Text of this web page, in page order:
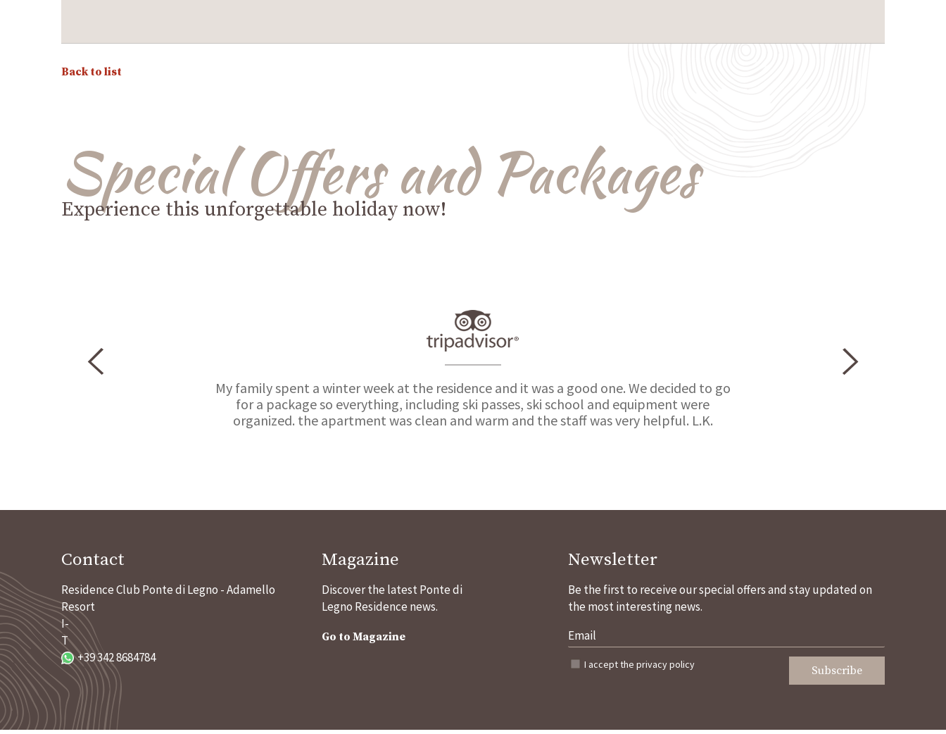
Back to list
Special Offers and Packages
Experience this unforgettable holiday now!
My family spent a winter week at the residence and it was a good one. We decided to go
for a package so everything, including ski passes, ski school and equipment were
organized. the apartment was clean and warm and the staff was very helpful. L.K.
Contact
Residence Club Ponte di Legno - Adamello
Resort
I-
T
+39 342 8684784
Magazine
Discover the latest Ponte di
Legno Residence news.
Go to Magazine
Newsletter
Be the first to receive our special offers and stay updated on
the most interesting news.
I accept the privacy policy Subscribe